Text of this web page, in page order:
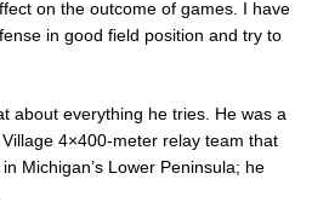
on the outcome of games. I have
in good field position and try to
about everything he tries. He was a
4×400-meter relay team that
Michigan’s Lower Peninsula; he